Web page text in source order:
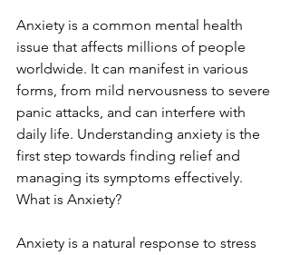
Anxiety is a common mental health
issue that affects millions of people
worldwide. It can manifest in various
forms, from mild nervousness to severe
panic attacks, and can interfere with
daily life. Understanding anxiety is the
first step towards finding relief and
managing its symptoms effectively.
What is Anxiety?
Anxiety is a natural response to stress